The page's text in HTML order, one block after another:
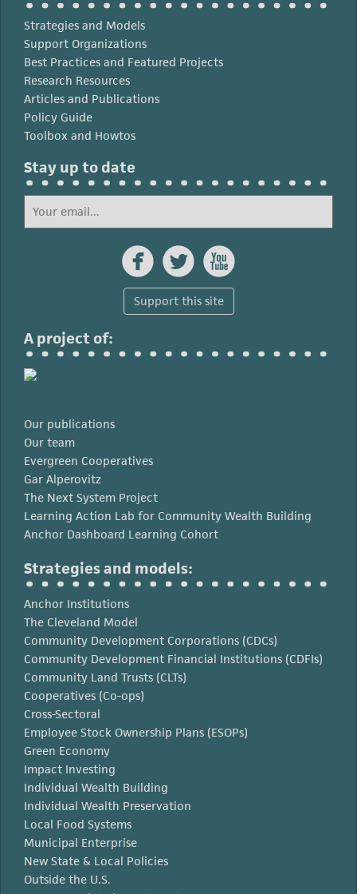
Strategies and Models
Support Organizations
Best Practices and Featured Projects
Research Resources
Articles and Publications
Policy Guide
Toolbox and Howtos
Stay up to date
  
Support this site
A project of:
Our publications
Our team
Evergreen Cooperatives
Gar Alperovitz
The Next System Project
Learning Action Lab for Community Wealth Building
Anchor Dashboard Learning Cohort
Strategies and models:
Anchor Institutions
The Cleveland Model
Community Development Corporations (CDCs)
Community Development Financial Institutions (CDFIs)
Community Land Trusts (CLTs)
Cooperatives (Co-ops)
Cross-Sectoral
Employee Stock Ownership Plans (ESOPs)
Green Economy
Impact Investing
Individual Wealth Building
Individual Wealth Preservation
Local Food Systems
Municipal Enterprise
New State & Local Policies
Outside the U.S.